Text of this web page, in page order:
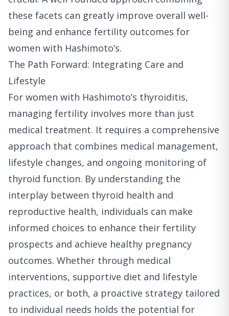
these facets can greatly improve overall well-
being and enhance fertility outcomes for
women with Hashimoto’s.
The Path Forward: Integrating Care and
Lifestyle
For women with Hashimoto’s thyroiditis,
managing fertility involves more than just
medical treatment. It requires a comprehensive
approach that combines medical management,
lifestyle changes, and ongoing monitoring of
thyroid function. By understanding the
interplay between thyroid health and
reproductive health, individuals can make
informed choices to enhance their fertility
prospects and achieve healthy pregnancy
outcomes. Whether through medical
interventions, supportive diet and lifestyle
practices, or both, a proactive strategy tailored
to individual needs holds the potential for